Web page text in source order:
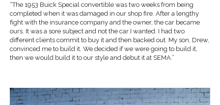
“The 1953 Buick Special convertible was two weeks from being
completed when it was damaged in our shop fire. After a lengthy
fight with the insurance company and the owner, the car became
ours. It was a sore subject and not the car I wanted. I had two
different clients commit to buy it and then backed out. My son, Drew,
convinced me to build it. We decided if we were going to build it,
then we would build it to our style and debut it at SEMA.”